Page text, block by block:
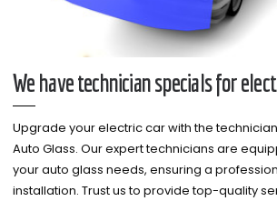
We have technician specials for
Upgrade your electric car with the
Auto Glass. Our expert technicians are
your auto glass needs, ensuring a
installation. Trust us to provide top-quality